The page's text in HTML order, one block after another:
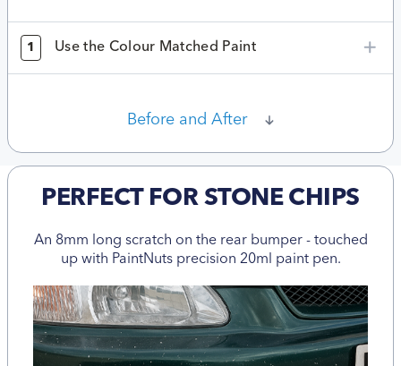
1 Use the Colour Matched Paint
Before and After
PERFECT FOR STONE CHIPS
An 8mm long scratch on the rear bumper - touched
up with PaintNuts precision 20ml paint pen.